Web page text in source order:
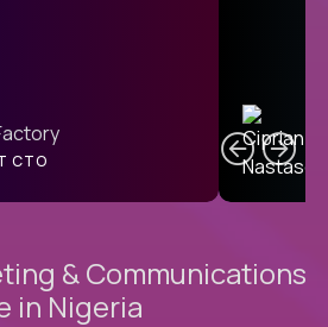
CTO
& Communications
in Nigeria